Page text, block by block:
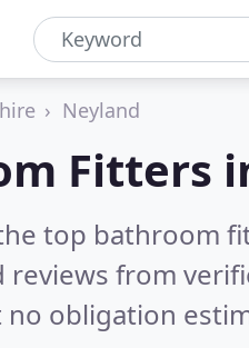
Neyland
Fitters
top bathroom
reviews from
obligation